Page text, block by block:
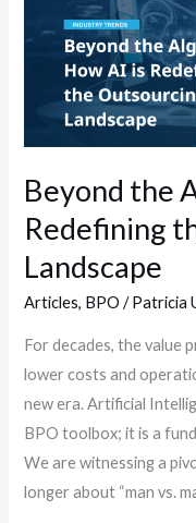
Beyond the
Redefining
Landscape
Articles, BPO /Patricia
For decades, the value
lower costs and
new era. Artificial
BPO toolbox; it is a
We are witnessing a
longer about “man vs.
AI
Redefining
Landscape